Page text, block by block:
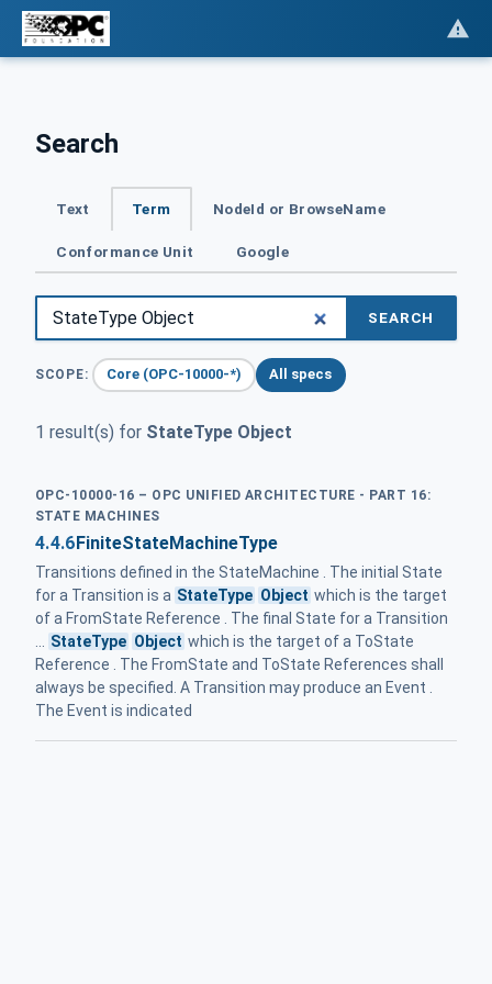
Search
Text Term NodeId or BrowseName
Conformance Unit Google
SEARCH
SCOPE: Core (OPC-10000-*) All specs
1 result(s) for StateType Object
OPC-10000-16 – OPC UNIFIED ARCHITECTURE - PART 16:
STATE MACHINES
4.4.6FiniteStateMachineType
Transitions defined in the StateMachine . The initial State
for a Transition is a StateType Object which is the target
of a FromState Reference . The final State for a Transition
StateType Object which is the target of a ToState
Reference . The FromState and ToState References shall
always be specified. A Transition may produce an Event .
The Event is indicated